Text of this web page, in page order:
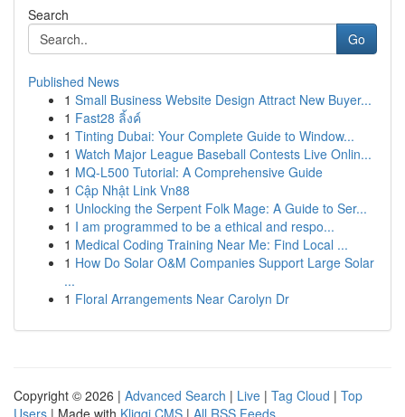
Search
Go
Published News
1 Small Business Website Design Attract New Buyer...
1 Fast28 ลิ้งค์
1 Tinting Dubai: Your Complete Guide to Window...
1 Watch Major League Baseball Contests Live Onlin...
1 MQ-L500 Tutorial: A Comprehensive Guide
1 Cập Nhật Link Vn88
1 Unlocking the Serpent Folk Mage: A Guide to Ser...
1 I am programmed to be a ethical and respo...
1 Medical Coding Training Near Me: Find Local ...
1 How Do Solar O&M Companies Support Large Solar
...
1 Floral Arrangements Near Carolyn Dr
Copyright © 2026 | Advanced Search | Live | Tag Cloud | Top
Users | Made with Kliqqi CMS | All RSS Feeds